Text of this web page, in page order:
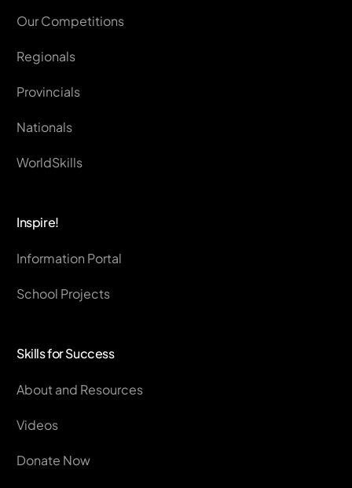
Our Competitions
Regionals
Provincials
Nationals
WorldSkills
Inspire!
Information Portal
School Projects
Skills for Success
About and Resources
Videos
Donate Now